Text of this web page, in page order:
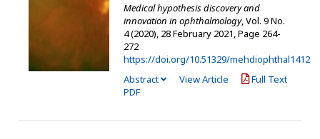
Medical hypothesis discovery and
innovation in ophthalmology, Vol. 9 No.
4 (2020), 28 February 2021 Page 264-
272
https://doi.org/10.51329/mehdiophthal1412
Abstract
View Article
Full Text
PDF